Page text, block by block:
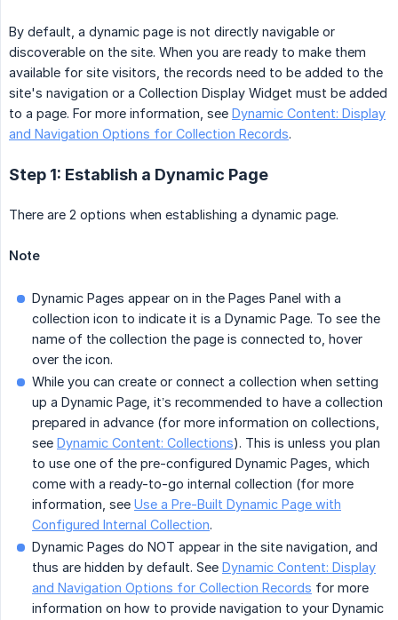
By default, a dynamic page is not directly navigable or
discoverable on the site. When you are ready to make them
available for site visitors, the records need to be added to the
site's navigation or a Collection Display Widget must be added
to a page. For more information, see Dynamic Content: Display
and Navigation Options for Collection Records.
Step 1: Establish a Dynamic Page
There are 2 options when establishing a dynamic page.
Note
Dynamic Pages appear on in the Pages Panel with a
collection icon to indicate it is a Dynamic Page. To see the
name of the collection the page is connected to, hover
over the icon.
While you can create or connect a collection when setting
up a Dynamic Page, it’s recommended to have a collection
prepared in advance (for more information on collections,
see Dynamic Content: Collections). This is unless you plan
to use one of the pre-configured Dynamic Pages, which
come with a ready-to-go internal collection (for more
information, see Use a Pre-Built Dynamic Page with
Configured Internal Collection.
Dynamic Pages do NOT appear in the site navigation, and
thus are hidden by default. See Dynamic Content: Display
and Navigation Options for Collection Records for more
information on how to provide navigation to your Dynamic